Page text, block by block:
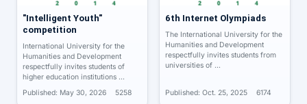
"Intelligent Youth"
competition
International University for the
Humanities and Development
respectfully invites students of
higher education institutions …
Published: May 30, 2026
5258
6th Internet Olympiads
The International University for the
Humanities and Development
respectfully invites students from
universities of …
Published: Oct. 25, 2025 6174